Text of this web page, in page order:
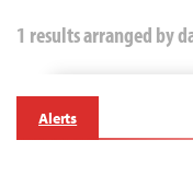
1 results arranged by
Alerts